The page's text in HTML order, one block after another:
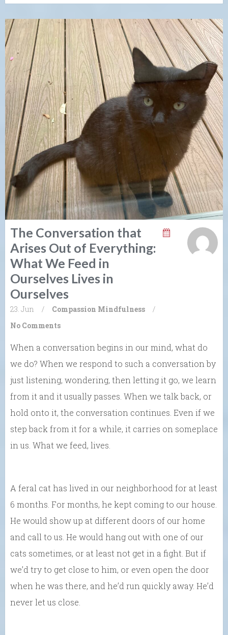
The Conversation that
Arises Out of Everything:
What We Feed in
Ourselves Lives in
Ourselves
23. Jun / Compassion Mindfulness
/
No Comments
When a conversation begins in our mind, what do
we do? When we respond to such a conversation by
just listening, wondering, then letting it go, we learn
from it and it usually passes. When we talk back, or
hold onto it, the conversation continues. Even if we
step back from it for a while, it carries on someplace
in us. What we feed, lives.
A feral cat has lived in our neighborhood for at least
6 months. For months, he kept coming to our house.
He would show up at different doors of our home
and call to us. He would hang out with one of our
cats sometimes, or at least not get in a fight. But if
we’d try to get close to him, or even open the door
when he was there, and he’d run quickly away. He’d
never let us close.